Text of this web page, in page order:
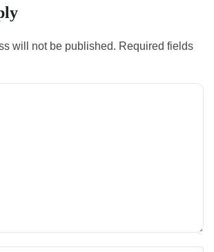
will not be published. Required fields